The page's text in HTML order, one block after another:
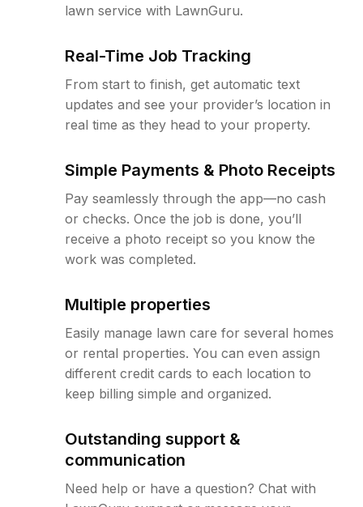
lawn service with LawnGuru.
Real-Time Job Tracking
From start to finish, get automatic text
updates and see your provider’s location in
real time as they head to your property.
Simple Payments & Photo Receipts
Pay seamlessly through the app—no cash
or checks. Once the job is done, you’ll
receive a photo receipt so you know the
work was completed.
Multiple properties
Easily manage lawn care for several homes
or rental properties. You can even assign
different credit cards to each location to
keep billing simple and organized.
Outstanding support &
communication
Need help or have a question? Chat with